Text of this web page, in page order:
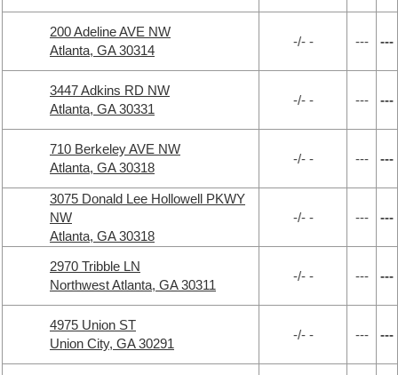
200 Adeline AVE NW
Atlanta, GA 30314
-/- - --- ---
3447 Adkins RD NW
Atlanta, GA 30331
-/- - --- ---
710 Berkeley AVE NW
Atlanta, GA 30318
-/- - --- ---
3075 Donald Lee Hollowell PKWY
NW
Atlanta, GA 30318
-/- - --- ---
2970 Tribble LN
Northwest Atlanta, GA 30311
-/- - --- ---
4975 Union ST
Union City, GA 30291
-/- - --- ---